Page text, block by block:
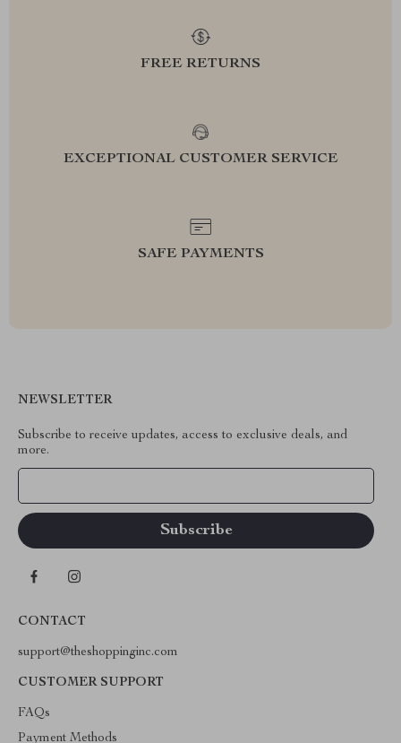
FREE RETURNS
EXCEPTIONAL CUSTOMER SERVICE
SAFE PAYMENTS
NEWSLETTER
Subscribe to receive updates, access to exclusive deals, and
more.
CONTACT
support@theshoppinginc.com
CUSTOMER SUPPORT
FAQs
Payment Methods